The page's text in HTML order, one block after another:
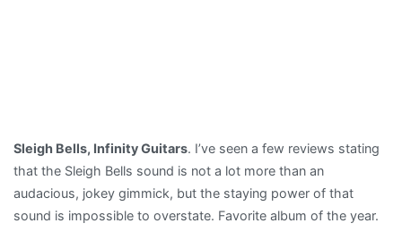
Sleigh Bells, Infinity Guitars. I’ve seen a few reviews stating
that the Sleigh Bells sound is not a lot more than an
audacious, jokey gimmick, but the staying power of that
sound is impossible to overstate. Favorite album of the year.